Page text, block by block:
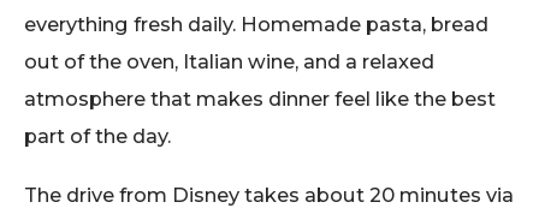
everything fresh daily. Homemade pasta, bread
out of the oven, Italian wine, and a relaxed
atmosphere that makes dinner feel like the best
part of the day.
The drive from Disney takes about 20 minutes via